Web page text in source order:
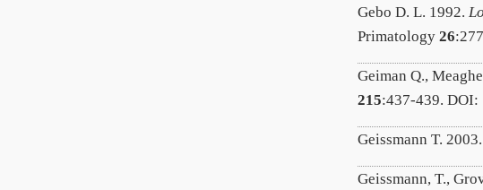
Gebo D. L. 1992.
Primatology 26
Geiman Q.,
215:437-439. DOI:
Geissmann T. 2003.
Geissmann, T.,